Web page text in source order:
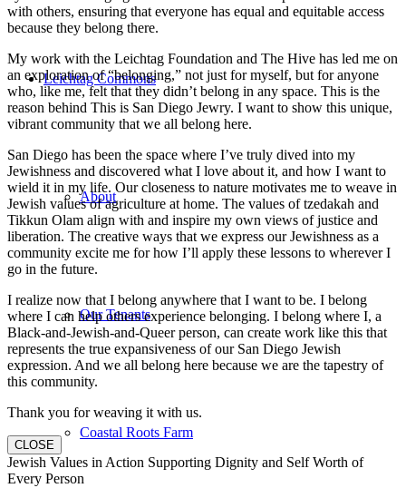
Leichtag Commons
About
Our Tenants
Coastal Roots Farm
with others, ensuring that everyone has equal and equitable access
because they belong there.
My work with the Leichtag Foundation and The Hive has led me on
an exploration of “belonging,” not just for myself, but for anyone
who, like me, felt that they didn’t belong in any space. This is the
reason behind This is San Diego Jewry. I want to show this unique,
vibrant community that we all belong here.
San Diego has been the space where I’ve truly dived into my
Jewishness and discovered what I love about it, and how I want to
wield it in my life. Our closeness to nature motivates me to weave in
Jewish values of agriculture at home. The values of tzedakah and
Tikkun Olam align with and inspire my own views of justice and
liberation. The creative ways that we express our Jewishness as a
community excite me for how I’ll apply these lessons to wherever I
go in the future.
I realize now that I belong anywhere that I want to be. I belong
where I can help others experience belonging. I belong where I, a
Black-and-Jewish-and-Queer person, can create work like this that
represents the true expansiveness of our San Diego Jewish
expression. And we all belong here because we are the tapestry of
this community.
Thank you for weaving it with us.
CLOSE
Jewish Values in Action Supporting Dignity and Self Worth of
Every Person